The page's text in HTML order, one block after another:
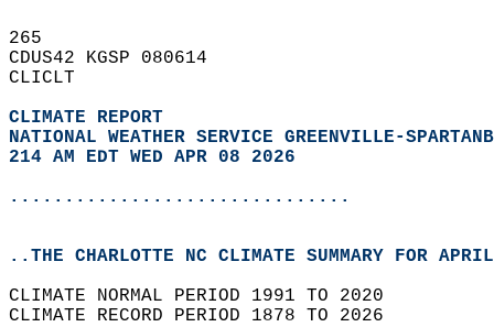
265
CDUS42 KGSP 080614
CLICLT
CLIMATE REPORT
NATIONAL WEATHER SERVICE GREENVILLE-
214 AM EDT WED APR 08 2026
...............................
..THE CHARLOTTE NC CLIMATE SUMMARY FOR
CLIMATE NORMAL PERIOD 1991 TO 2020
CLIMATE RECORD PERIOD 1878 TO 2026